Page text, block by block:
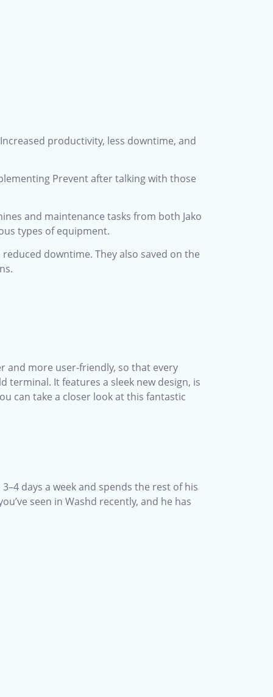
productivity, less downtime, and
Prevent after talking with those
and maintenance tasks from both Jako
types of equipment.
downtime. They also saved on the
and more user-friendly, so that every
terminal. It features a sleek new design, is
can take a closer look at this fantastic
days a week and spends the rest of his
seen in Washd recently, and he has